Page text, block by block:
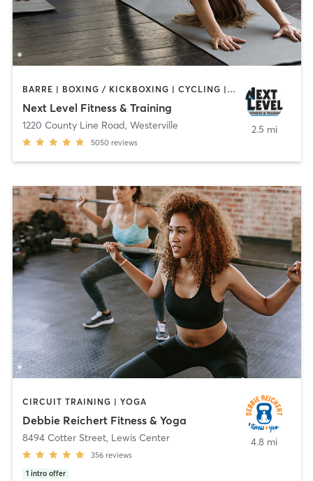
BARRE | BOXING / KICKBOXING | CYCLING | DANCE | GYM CLASSES | MARTIAL ARTS | OTHER | PILATES | STRENGTH TRAINING | WEIGHT TRAINING | YOGA
Next Level Fitness & Training
1220 County Line Road, Westerville
5050 reviews
2.5 mi
CIRCUIT TRAINING | YOGA
Debbie Reichert Fitness & Yoga
8494 Cotter Street, Lewis Center
356 reviews
1 intro offer
4.8 mi